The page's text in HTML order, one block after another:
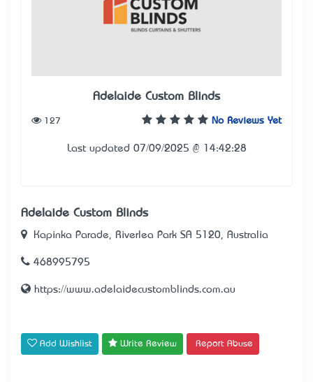
Adelaide Custom Blinds
No Reviews Yet
127
Last updated 07/09/2025 @ 14:42:28
Adelaide Custom Blinds
Kapinka Parade, Riverlea Park SA 5120, Australia
468995795
https://www.adelaidecustomblinds.com.au
Add Wishlist Write Review Report Abuse